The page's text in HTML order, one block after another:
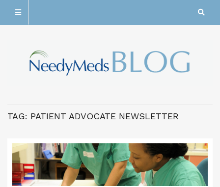
TAG: PATIENT ADVOCATE NEWSLETTER